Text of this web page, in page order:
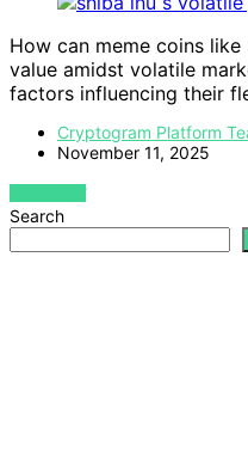
How can meme coins
value amidst volatile
factors influencing their
Cryptogram Platform
November 11, 2025
VIEW POST
Search